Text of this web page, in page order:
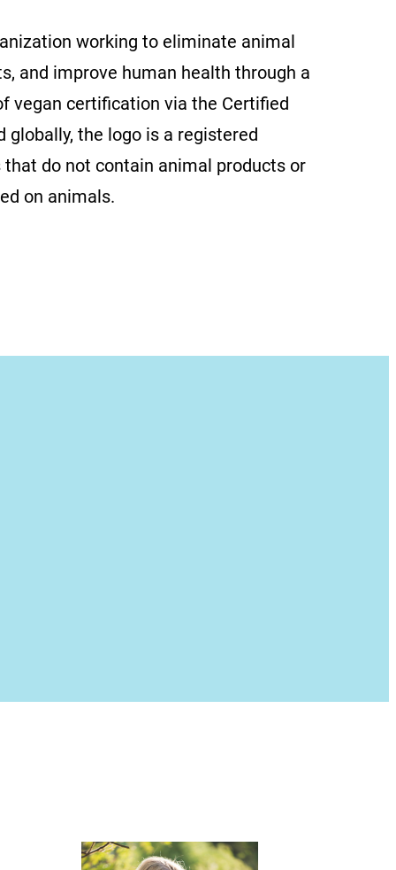
working to eliminate animal
and improve human health through a
vegan certification via the Certified
globally, the logo is a registered
do not contain animal products or
on animals.